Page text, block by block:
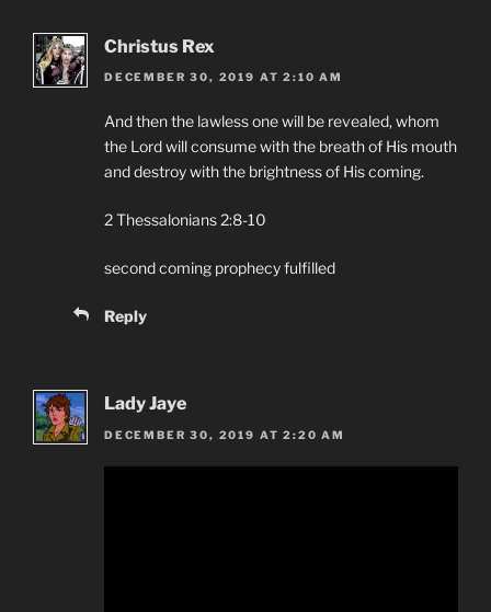
Christus Rex
DECEMBER 30, 2019 AT 2:10 AM
And then the lawless one will be revealed, whom
the Lord will consume with the breath of His mouth
and destroy with the brightness of His coming.
2 Thessalonians 2:8-10
second coming prophecy fulfilled
Reply
Lady Jaye
DECEMBER 30, 2019 AT 2:20 AM